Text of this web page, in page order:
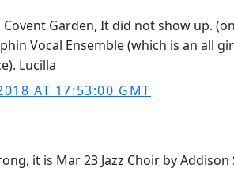
Covent Garden, It did not show up.
Vocal Ensemble (which is an all
Lucilla
AT 17:53:00 GMT
it is Mar 23 Jazz Choir by